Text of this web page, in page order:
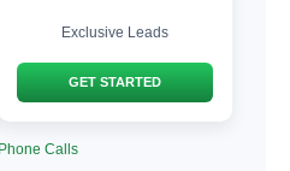
Exclusive Leads
GET STARTED
Calls